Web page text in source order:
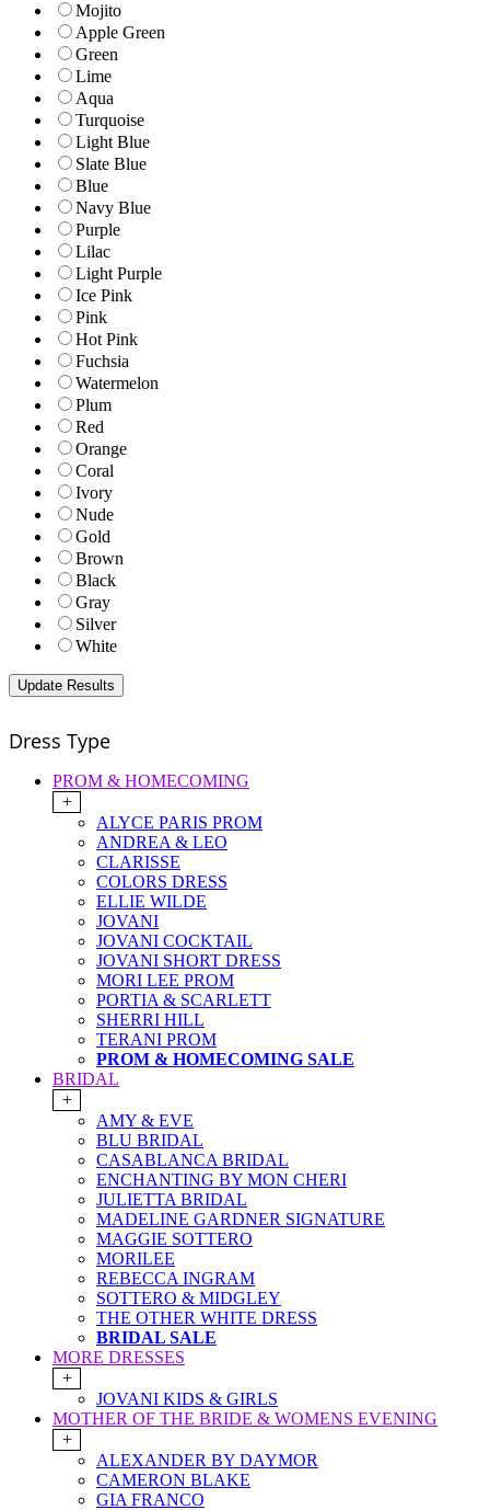
Mojito
Apple Green
Green
Lime
Aqua
Turquoise
Light Blue
Slate Blue
Blue
Navy Blue
Purple
Lilac
Light Purple
Ice Pink
Pink
Hot Pink
Fuchsia
Watermelon
Plum
Red
Orange
Coral
Ivory
Nude
Gold
Brown
Black
Gray
Silver
White
Dress Type
PROM & HOMECOMING
+
ALYCE PARIS PROM
ANDREA & LEO
CLARISSE
COLORS DRESS
ELLIE WILDE
JOVANI
JOVANI COCKTAIL
JOVANI SHORT DRESS
MORI LEE PROM
PORTIA & SCARLETT
SHERRI HILL
TERANI PROM
PROM & HOMECOMING SALE
BRIDAL
+
AMY & EVE
BLU BRIDAL
CASABLANCA BRIDAL
ENCHANTING BY MON CHERI
JULIETTA BRIDAL
MADELINE GARDNER SIGNATURE
MAGGIE SOTTERO
MORILEE
REBECCA INGRAM
SOTTERO & MIDGLEY
THE OTHER WHITE DRESS
BRIDAL SALE
MORE DRESSES
+
JOVANI KIDS & GIRLS
MOTHER OF THE BRIDE & WOMENS EVENING
+
ALEXANDER BY DAYMOR
CAMERON BLAKE
GIA FRANCO